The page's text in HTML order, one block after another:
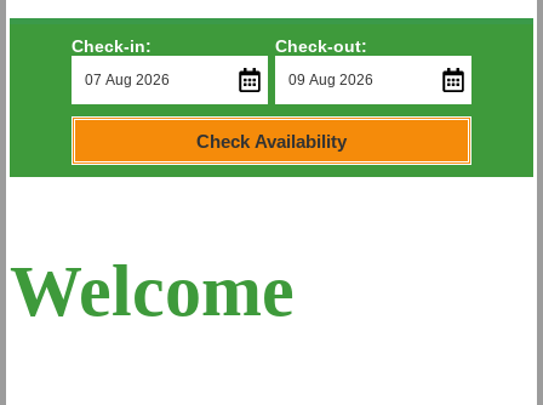
Check-in: Check-out:
Check Availability
Welcome